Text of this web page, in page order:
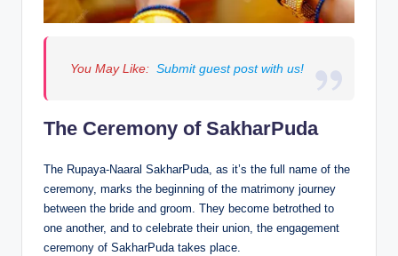
You May Like: Submit guest post with us!
The Ceremony of SakharPuda
The Rupaya-Naaral SakharPuda, as it’s the full name of the
ceremony, marks the beginning of the matrimony journey
between the bride and groom. They become betrothed to
one another, and to celebrate their union, the engagement
ceremony of SakharPuda takes place.